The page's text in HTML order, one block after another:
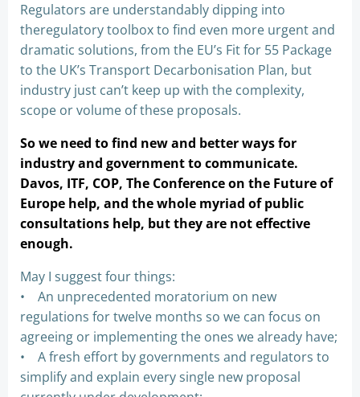
Regulators are understandably dipping into
theregulatory toolbox to find even more urgent and
dramatic solutions, from the EU’s Fit for 55 Package
to the UK’s Transport Decarbonisation Plan, but
industry just can’t keep up with the complexity,
scope or volume of these proposals.
So we need to find new and better ways for
industry and government to communicate.
Davos, ITF, COP, The Conference on the Future of
Europe help, and the whole myriad of public
consultations help, but they are not effective
enough.
May I suggest four things:
• An unprecedented moratorium on new
regulations for twelve months so we can focus on
agreeing or implementing the ones we already have;
• A fresh effort by governments and regulators to
simplify and explain every single new proposal